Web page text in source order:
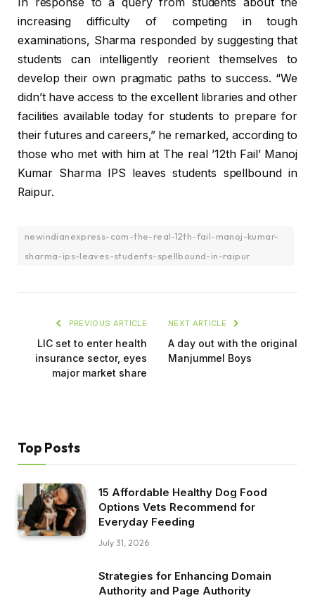
increasing difficulty of competing in tough
examinations, Sharma responded by suggesting that
students can intelligently reorient themselves to
develop their own pragmatic paths to success. “We
didn’t have access to the excellent libraries and other
facilities available today for students to prepare for
their futures and careers,” he remarked, according to
those who met with him at The real ’12th Fail’ Manoj
Kumar Sharma IPS leaves students spellbound in
Raipur.
newindianexpress-com-the-real-12th-fail-manoj-kumar-
sharma-ips-leaves-students-spellbound-in-raipur
PREVIOUS ARTICLE
LIC set to enter health
insurance sector, eyes
major market share
NEXT ARTICLE
A day out with the original
Manjummel Boys
Top Posts
15 Affordable Healthy Dog Food
Options Vets Recommend for
Everyday Feeding
July 31, 2026
Strategies for Enhancing Domain
Authority and Page Authority